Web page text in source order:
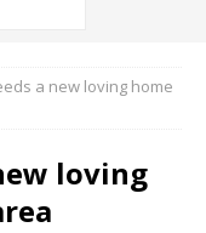
a new loving home
loving